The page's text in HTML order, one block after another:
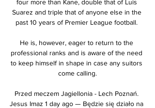
four more than Kane, double that of Luis
Suarez and triple that of anyone else in the
past 10 years of Premier League football.
He is, however, eager to return to the
professional ranks and is aware of the need
to keep himself in shape in case any suitors
come calling.
Przed meczem Jagiellonia - Lech Poznań.
Jesus Imaz 1 day ago — Będzie się działo na